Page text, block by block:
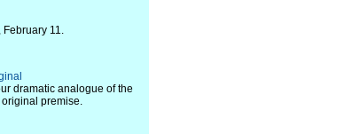
11.
dramatic analogue of the
original premise.